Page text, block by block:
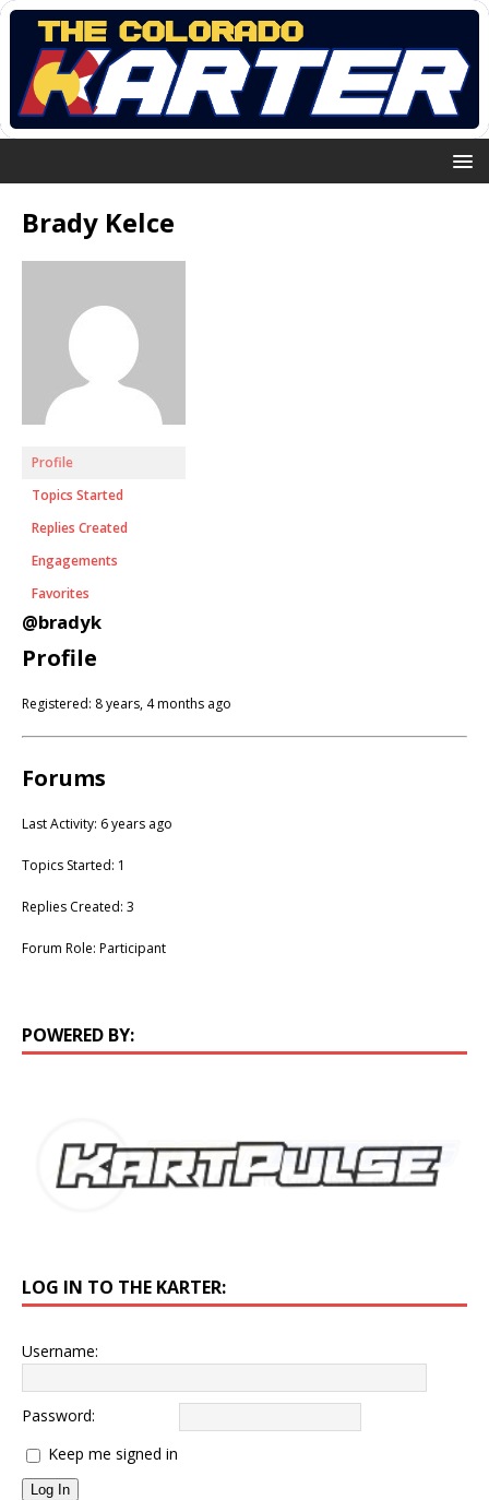
Brady Kelce
Profile
Topics Started
Replies Created
Engagements
Favorites
@bradyk
Profile
Registered: 8 years, 4 months ago
Forums
Last Activity: 6 years ago
Topics Started: 1
Replies Created: 3
Forum Role: Participant
POWERED BY:
LOG IN TO THE KARTER:
Username:
Password:
Keep me signed in
Log In